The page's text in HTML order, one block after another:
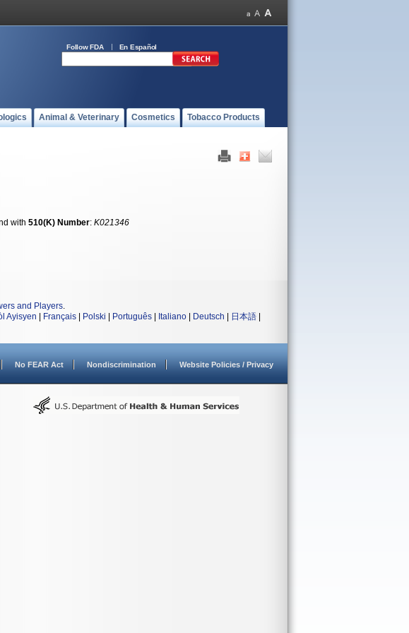
Follow FDA En Español
Animal & Veterinary Cosmetics Tobacco Products
with 510(K) Number: K021346
and Players.
Ayisyen Français Polski Português Italiano Deutsch 日本語
No FEAR Act Nondiscrimination Website Policies / Privacy